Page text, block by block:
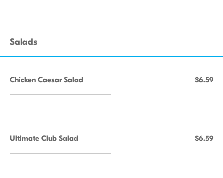
Salads
Chicken Caesar Salad $6.59
Ultimate Club Salad $6.59